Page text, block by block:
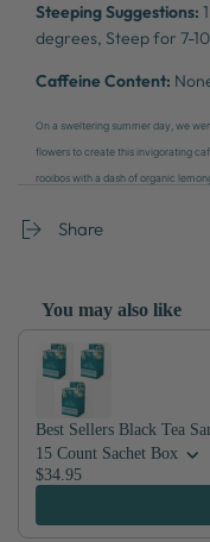
Steeping Suggestions:
degrees, Steep for 7-
Caffeine Content:
On a sweltering summer day, we
flowers to create this invigorating
rooibos with a dash of organic
Share
You may also like
Use the Previous and
Best Sellers Black Tea
15 Count Sachet Box
$34.95